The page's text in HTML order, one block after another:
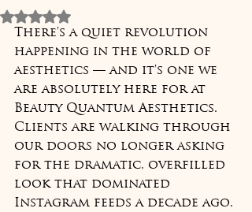
Rated NaN out of 5 stars.
There's a quiet revolution
happening in the world of
aesthetics — and it's one we
are absolutely here for at
Beauty Quantum Aesthetics.
Clients are walking through
our doors no longer asking
for the dramatic, overfilled
look that dominated
Instagram feeds a decade ago.